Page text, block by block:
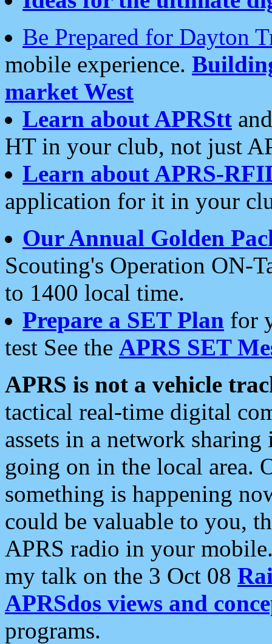
Be Prepared for Dayton
mobile experience.
market West
Learn about APRStt
HT in your club, not just
Learn about APRS-
application for it in your
Our Annual Golden
Scouting's Operation ON-
to 1400 local time.
Prepare a SET Plan for
test See the APRS SET
APRS is not a vehicle
tactical real-time digital
assets in a network
going on in the local area.
something is happening
could be valuable to you,
APRS radio in your
my talk on the 3 Oct 08
APRSdos views and
programs.